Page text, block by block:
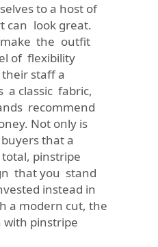
to a host of
can look great.
make the outfit
of flexibility
staff a
a classic fabric,
recommend
Not only is
that a
pinstripe
that you stand
instead in
a modern cut, the
with pinstripe